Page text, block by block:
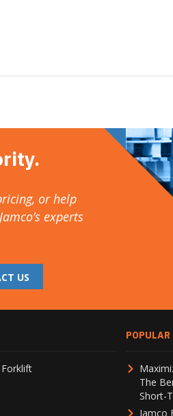
or help
experts
US
POPULAR
The
Short-
Jamco